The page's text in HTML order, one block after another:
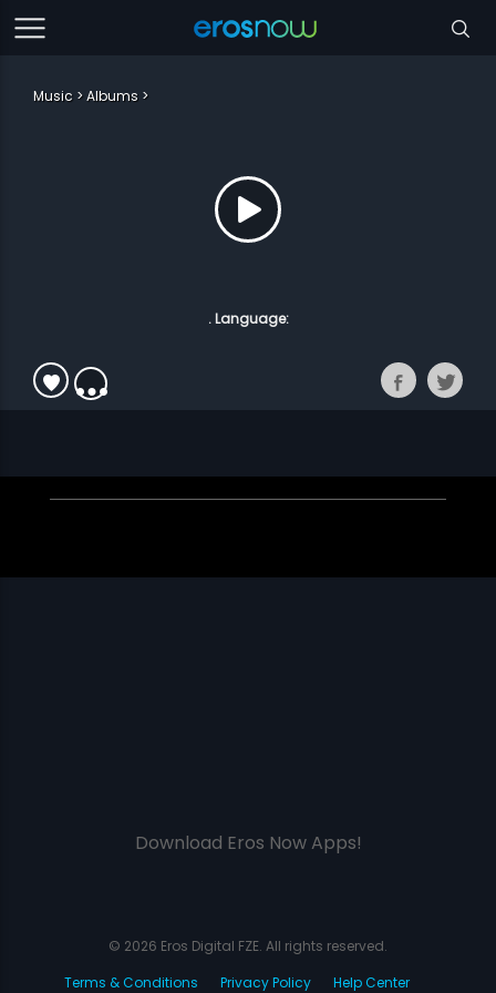
Music Albums
. Language:
Download Eros Now Apps!
© 2026 Eros Digital FZE. All rights reserved.
Terms & Conditions
Privacy Policy Help Center